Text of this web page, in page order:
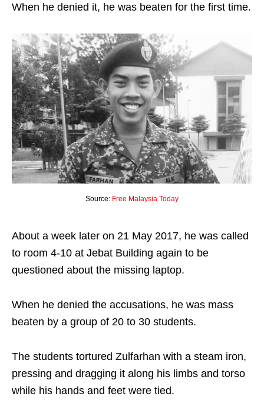
When he denied it, he was beaten for the first time.
Source: Free Malaysia Today
About a week later on 21 May 2017, he was called
to room 4-10 at Jebat Building again to be
questioned about the missing laptop.
When he denied the accusations, he was mass
beaten by a group of 20 to 30 students.
The students tortured Zulfarhan with a steam iron,
pressing and dragging it along his limbs and torso
while his hands and feet were tied.